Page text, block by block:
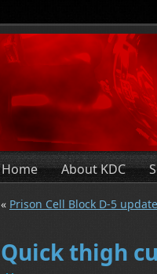
Home About KDC
« Prison Cell Block D-5
Quick thigh